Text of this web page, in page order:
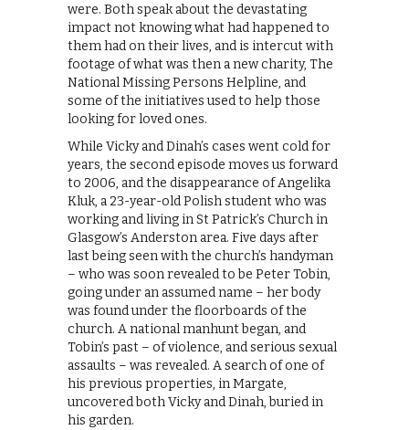
were. Both speak about the devastating
impact not knowing what had happened to
them had on their lives, and is intercut with
footage of what was then a new charity, The
National Missing Persons Helpline, and
some of the initiatives used to help those
looking for loved ones.
While Vicky and Dinah’s cases went cold for
years, the second episode moves us forward
to 2006, and the disappearance of Angelika
Kluk, a 23-year-old Polish student who was
working and living in St Patrick’s Church in
Glasgow’s Anderston area. Five days after
last being seen with the church’s handyman
– who was soon revealed to be Peter Tobin,
going under an assumed name – her body
was found under the floorboards of the
church. A national manhunt began, and
Tobin’s past – of violence, and serious sexual
assaults – was revealed. A search of one of
his previous properties, in Margate,
uncovered both Vicky and Dinah, buried in
his garden.